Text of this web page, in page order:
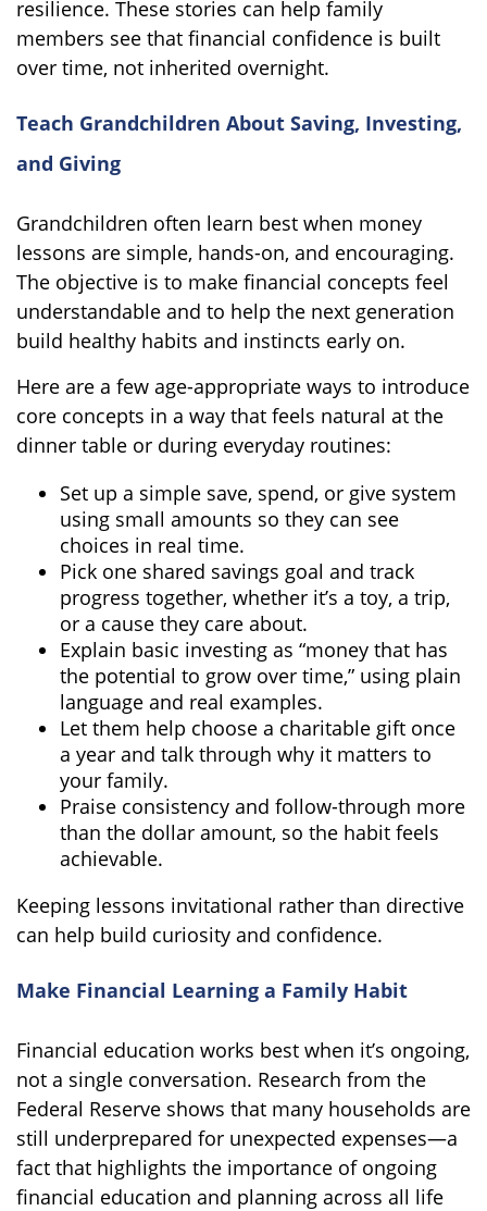
resilience. These stories can help family
members see that financial confidence is built
over time, not inherited overnight.
Teach Grandchildren About Saving, Investing,
and Giving
Grandchildren often learn best when money
lessons are simple, hands-on, and encouraging.
The objective is to make financial concepts feel
understandable and to help the next generation
build healthy habits and instincts early on.
Here are a few age-appropriate ways to introduce
core concepts in a way that feels natural at the
dinner table or during everyday routines:
Set up a simple save, spend, or give system
using small amounts so they can see
choices in real time.
Pick one shared savings goal and track
progress together, whether it’s a toy, a trip,
or a cause they care about.
Explain basic investing as “money that has
the potential to grow over time,” using plain
language and real examples.
Let them help choose a charitable gift once
a year and talk through why it matters to
your family.
Praise consistency and follow-through more
than the dollar amount, so the habit feels
achievable.
Keeping lessons invitational rather than directive
can help build curiosity and confidence.
Make Financial Learning a Family Habit
Financial education works best when it’s ongoing,
not a single conversation. Research from the
Federal Reserve shows that many households are
still underprepared for unexpected expenses—a
fact that highlights the importance of ongoing
financial education and planning across all life